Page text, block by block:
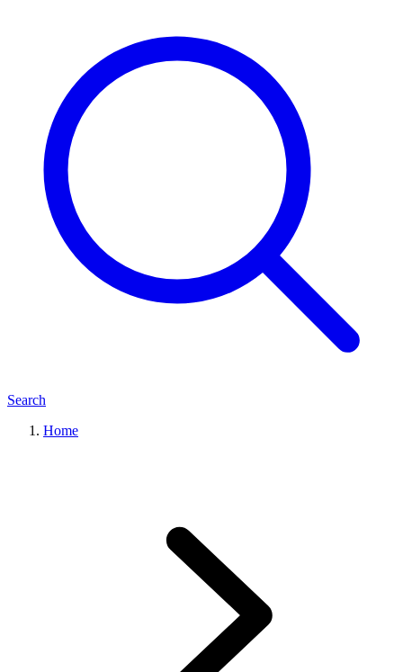
Search
Home